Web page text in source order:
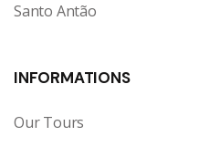
Santo Antão
INFORMATIONS
Our Tours